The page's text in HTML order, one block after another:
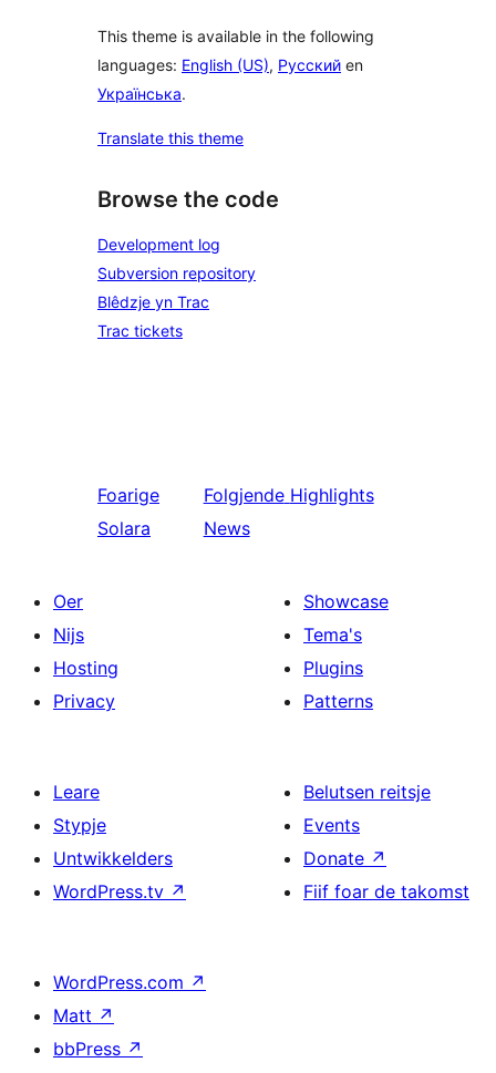
This theme is available in the following
languages: English (US), Русский en
Українська.
Translate this theme
Browse the code
Development log
Subversion repository
Blêdzje yn Trac
Trac tickets
Foarige
Solara
Folgjende Highlights
News
Oer
Nijs
Hosting
Privacy
Showcase
Tema's
Plugins
Patterns
Leare
Stypje
Untwikkelders
WordPress.tv ↗
Belutsen reitsje
Events
Donate ↗
Fiif foar de takomst
WordPress.com ↗
Matt ↗
bbPress ↗